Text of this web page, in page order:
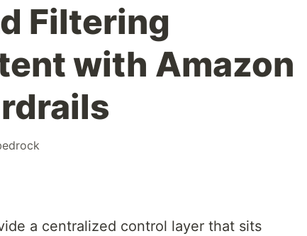
Filtering
with Amazon
a centralized control layer that sits